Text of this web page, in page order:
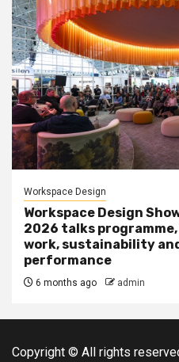
Workspace Design
Workspace Design
2026 talks
work, sustainability
performance
6 months ago admin
Copyright © All rights